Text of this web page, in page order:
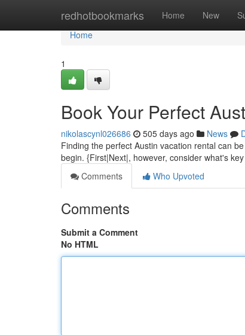
redhotbookmarks Home New
Home
Home
1
Book Your Perfect
nikolascynl026686 505 days ago News
Finding the perfect Austin vacation rental can
begin. {First|Next|, however, consider what's
Comments
Who Upvoted
Comments
Submit a Comment
No HTML